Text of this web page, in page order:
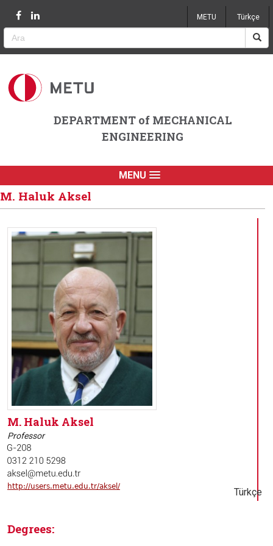
METU Türkçe
DEPARTMENT of MECHANICAL
ENGINEERING
MENU
M. Haluk Aksel
M. Haluk Aksel
Professor
http://users.metu.edu.tr/aksel/ Türkçe
Degrees: